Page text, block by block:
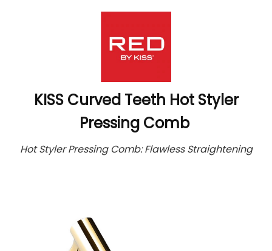
KISS Curved Teeth Hot Styler
Pressing Comb
Hot Styler Pressing Comb: Flawless Straightening